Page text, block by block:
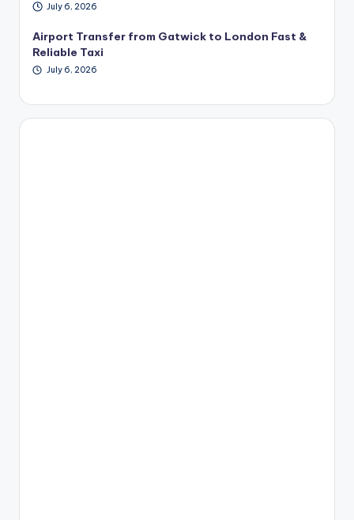
July 6, 2026
Airport Transfer from Gatwick to London Fast &
Reliable Taxi
July 6, 2026